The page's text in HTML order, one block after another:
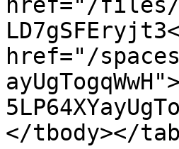
href="/spaces/
</tbody></